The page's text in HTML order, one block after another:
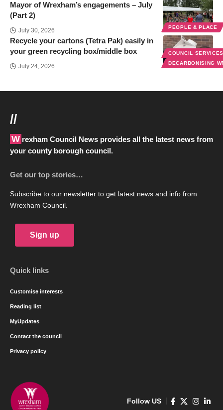
PEOPLE & PLACE
Mayor of Wrexham’s engagements – July
(Part 2)
July 30, 2026
COUNCIL
DECARBONISING
Recycle your cartons (Tetra Pak) easily in
your green recycling box/middle box
July 24, 2026
//
Wrexham Council News provides all the latest news from
your county borough council.
Get our top stories…
Subscribe to our newsletter to get latest news and info from
Wrexham Council.
Sign up
Quick links
Customise interests
Reading list
MyUpdates
Contact the council
Privacy policy
Follow US